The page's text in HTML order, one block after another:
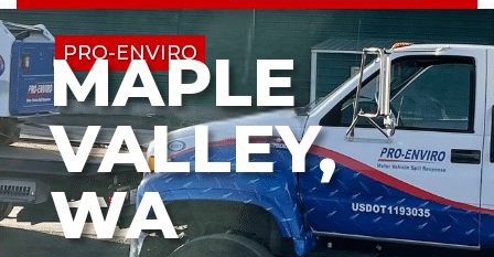
PRO-ENVIRO
MAPLE
VALLEY,
WA